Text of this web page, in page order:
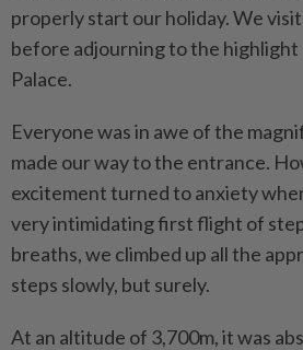
properly start our holiday. We
before adjourning to the highlight
Palace.
Everyone was in awe of the
made our way to the entrance.
excitement turned to anxiety
very intimidating first flight of
breaths, we climbed up all the
steps slowly, but surely.
At an altitude of 3,700m, it was